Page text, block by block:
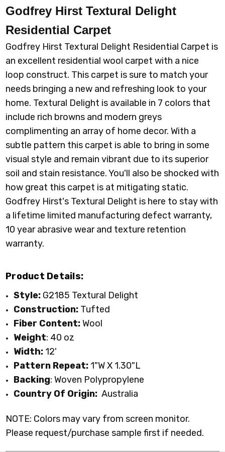
Godfrey Hirst Textural Delight
Residential Carpet
Godfrey Hirst Textural Delight Residential Carpet is
an excellent residential wool carpet with a nice
loop construct. This carpet is sure to match your
needs bringing a new and refreshing look to your
home. Textural Delight is available in 7 colors that
include rich browns and modern greys
complimenting an array of home decor. With a
subtle pattern this carpet is able to bring in some
visual style and remain vibrant due to its superior
soil and stain resistance. You'll also be shocked with
how great this carpet is at mitigating static.
Godfrey Hirst's Textural Delight is here to stay with
a lifetime limited manufacturing defect warranty,
10 year abrasive wear and texture retention
warranty.
Product Details:
Style: G2185 Textural Delight
Construction: Tufted
Fiber Content:Wool
Weight: 40 oz
Width: 12'
Pattern Repeat: 1"W X 1.30"L
Backing: Woven Polypropylene
Country Of Origin: Australia
NOTE: Colors may vary from screen monitor.
Please request/purchase sample first if needed.